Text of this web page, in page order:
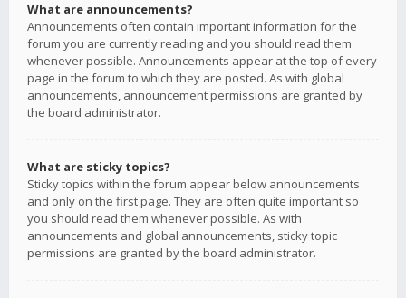
What are announcements?
Announcements often contain important information for the
forum you are currently reading and you should read them
whenever possible. Announcements appear at the top of every
page in the forum to which they are posted. As with global
announcements, announcement permissions are granted by
the board administrator.
What are sticky topics?
Sticky topics within the forum appear below announcements
and only on the first page. They are often quite important so
you should read them whenever possible. As with
announcements and global announcements, sticky topic
permissions are granted by the board administrator.